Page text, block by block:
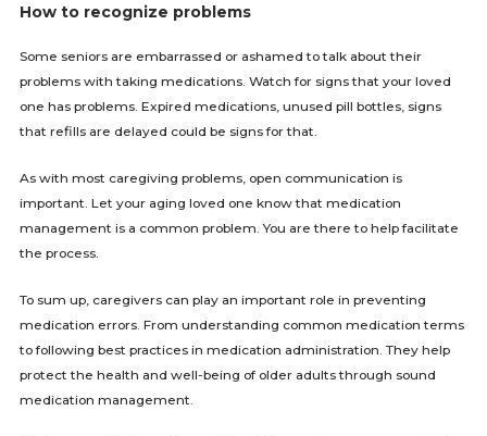
How to recognize problems
Some seniors are embarrassed or ashamed to talk about their
problems with taking medications. Watch for signs that your loved
one has problems. Expired medications, unused pill bottles, signs
that refills are delayed could be signs for that.
As with most caregiving problems, open communication is
important. Let your aging loved one know that medication
management is a common problem. You are there to help facilitate
the process.
To sum up, caregivers can play an important role in preventing
medication errors. From understanding common medication terms
to following best practices in medication administration. They help
protect the health and well-being of older adults through sound
medication management.